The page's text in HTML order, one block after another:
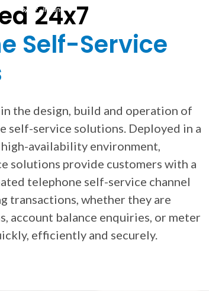
24x7
Self-Service
the design, build and operation of
self-service solutions. Deployed in a
availability environment,
solutions provide customers with a
telephone self-service channel
transactions, whether they are
account balance enquiries, or meter
efficiently and securely.